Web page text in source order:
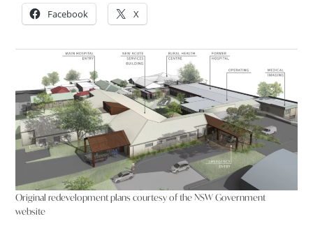
Facebook X
Original redevelopment plans courtesy of the NSW Government
website